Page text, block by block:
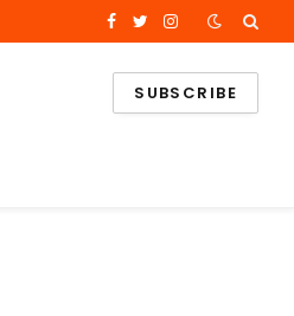
Facebook
TwitterInstagram
SUBSCRIBE